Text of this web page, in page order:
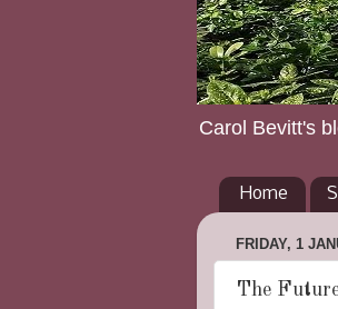
Carol Bevitt's
Home
FRIDAY, 1
The